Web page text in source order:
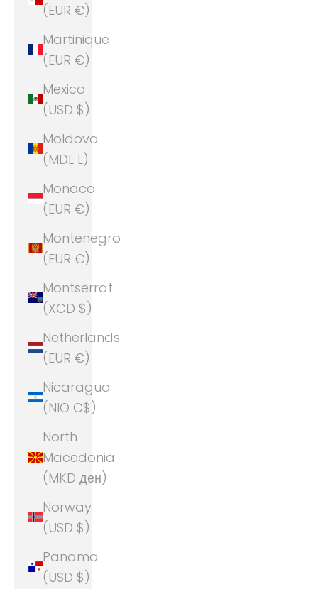
(EUR €)
Martinique
(EUR €)
Mexico
(USD $)
Moldova
(MDL L)
Monaco
(EUR €)
Montenegro
(EUR €)
Montserrat
(XCD $)
Netherlands
(EUR €)
Nicaragua
(NIO C$)
North
Macedonia
(MKD ден)
Norway
(USD $)
Panama
(USD $)